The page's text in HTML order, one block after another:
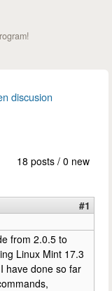
discusion
18 posts / 0 new
#1
from 2.0.5 to
Linux Mint 17.3
have done so far